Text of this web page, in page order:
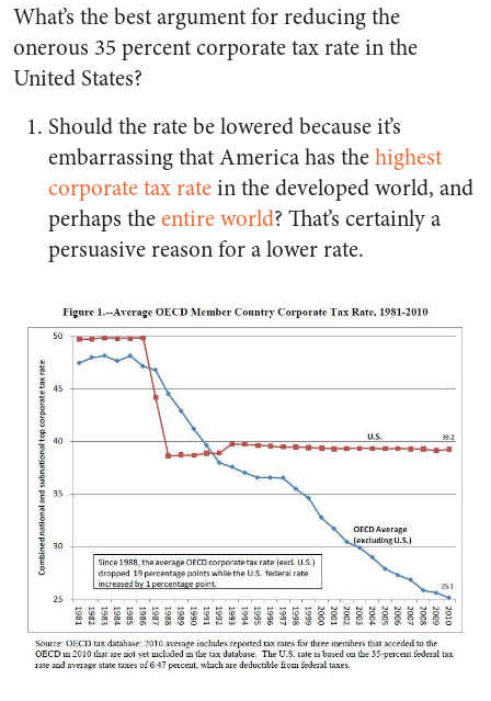
What’s the best argument for reducing the
onerous 35 percent corporate tax rate in the
United States?
Should the rate be lowered because it’s
embarrassing that America has thehighest
corporate tax ratein the developed world, and
perhaps theentire world? That’s certainly a
persuasive reason for a lower rate.